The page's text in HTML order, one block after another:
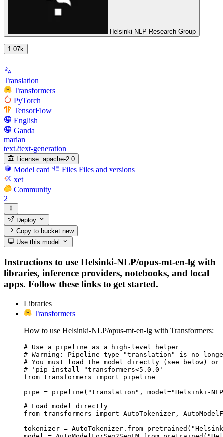
Helsinki-NLP Research Group
1.07k
Translation
Transformers
PyTorch
TensorFlow
English
Ganda
marian
text2text-generation
License: apache-2.0
Model card Files Files and versions
xet
Community
2
Deploy
Copy to bucketnew
Use this model
Instructions to use Helsinki-NLP/opus-mt-en-lg with
libraries, inference providers, notebooks, and local
apps. Follow these links to get started.
Libraries
Transformers
How to use Helsinki-NLP/opus-mt-en-lg with Transformers:
# Use a pipeline as a high-level helper
# Warning: Pipeline type "translation" is no
# You must load the model directly (see below) or
# 'pip install "transformers<5.0.0'
from transformers import pipeline
pipe = pipeline("translation", model="Helsinki-
# Load model directly
from transformers import AutoTokenizer,
tokenizer =